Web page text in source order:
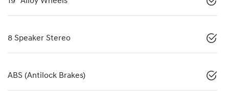
8 Speaker Stereo
ABS (Antilock Brakes)